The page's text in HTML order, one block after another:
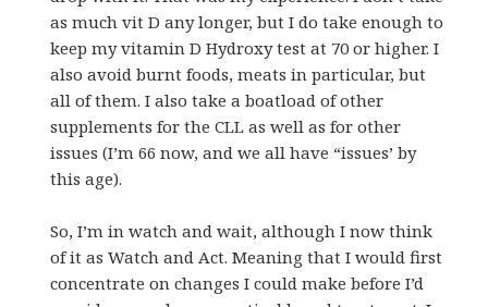
as much vit D any longer, but I do take enough to
keep my vitamin D Hydroxy test at 70 or higher. I
also avoid burnt foods, meats in particular, but
all of them. I also take a boatload of other
supplements for the CLL as well as for other
issues (I’m 66 now, and we all have “issues’ by
this age).
So, I’m in watch and wait, although I now think
of it as Watch and Act. Meaning that I would first
concentrate on changes I could make before I’d